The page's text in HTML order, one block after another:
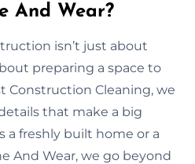
And Wear?
isn’t just about
preparing a space to
Construction Cleaning, we
that make a big
a freshly built home or a
And Wear, we go beyond